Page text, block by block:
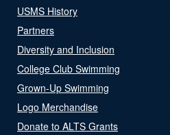
USMS History
Partners
Diversity and Inclusion
College Club Swimming
Grown-Up Swimming
Logo Merchandise
Donate to ALTS Grants